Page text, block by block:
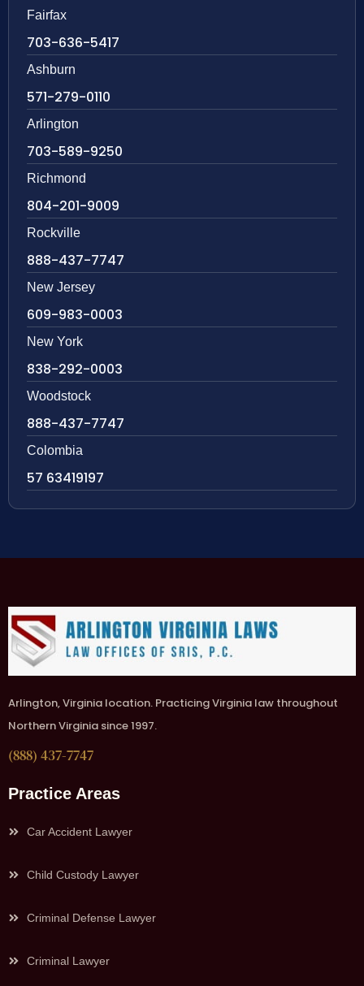
Fairfax
703-636-5417
Ashburn
571-279-0110
Arlington
703-589-9250
Richmond
804-201-9009
Rockville
888-437-7747
New Jersey
609-983-0003
New York
838-292-0003
Woodstock
888-437-7747
Colombia
57 63419197
Arlington, Virginia location. Practicing Virginia law throughout
Northern Virginia since 1997.
(888) 437-7747
Practice Areas
Car Accident Lawyer
Child Custody Lawyer
Criminal Defense Lawyer
Criminal Lawyer